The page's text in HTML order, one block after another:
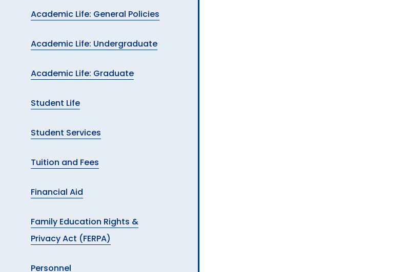
Academic Life: General Policies
Academic Life: Undergraduate
Academic Life: Graduate
Student Life
Student Services
Tuition and Fees
Financial Aid
Family Education Rights &
Privacy Act (FERPA)
Personnel